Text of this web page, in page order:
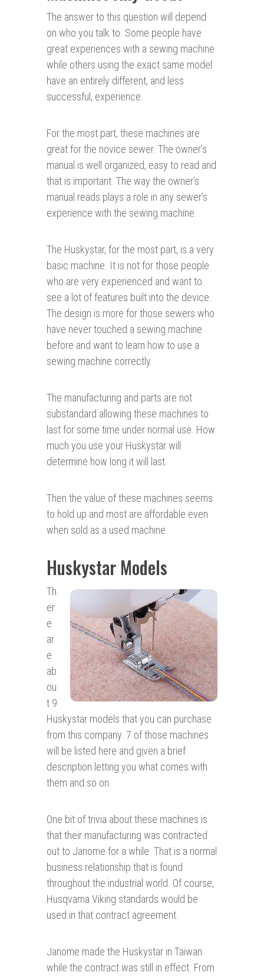
The answer to this question will depend
on who you talk to. Some people have
great experiences with a sewing machine
while others using the exact same model
have an entirely different, and less
successful, experience.
For the most part, these machines are
great for the novice sewer. The owner’s
manual is well organized, easy to read and
that is important. The way the owner’s
manual reads plays a role in any sewer’s
experience with the sewing machine.
The Huskystar, for the most part, is a very
basic machine. It is not for those people
who are very experienced and want to
see a lot of features built into the device.
The design is more for those sewers who
have never touched a sewing machine
before and want to learn how to use a
sewing machine correctly.
The manufacturing and parts are not
substandard allowing these machines to
last for some time under normal use. How
much you use your Huskystar will
determine how long it will last.
Then the value of these machines seems
to hold up and most are affordable even
when sold as a used machine.
Huskystar Models
Th
er
e
ar
e
ab
ou
t 9
Huskystar models that you can purchase
from this company. 7 of those machines
will be listed here and given a brief
description letting you what comes with
them and so on.
One bit of trivia about these machines is
that their manufacturing was contracted
out to Janome for a while. That is a normal
business relationship that is found
throughout the industrial world. Of course,
Husqvarna Viking standards would be
used in that contract agreement.
Janome made the Huskystar in Taiwan
while the contract was still in effect. From